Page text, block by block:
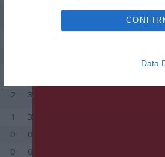
Data
2 3
1
3
0
0
0 0